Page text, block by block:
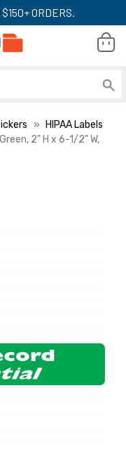
ORDERS.
HIPAA Labels
2" H x 6-1/2" W,